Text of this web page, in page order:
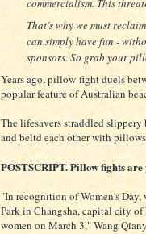
That’s why we must
can simply have fun -
sponsors. So grab your
Years ago, pillow-fight duels
popular feature of Australian
The lifesavers straddled slippery
and beltd each other with
POSTSCRIPT. Pillow fights
"In recognition of Women's
Park in Changsha, capital city
women on March 3," Wang